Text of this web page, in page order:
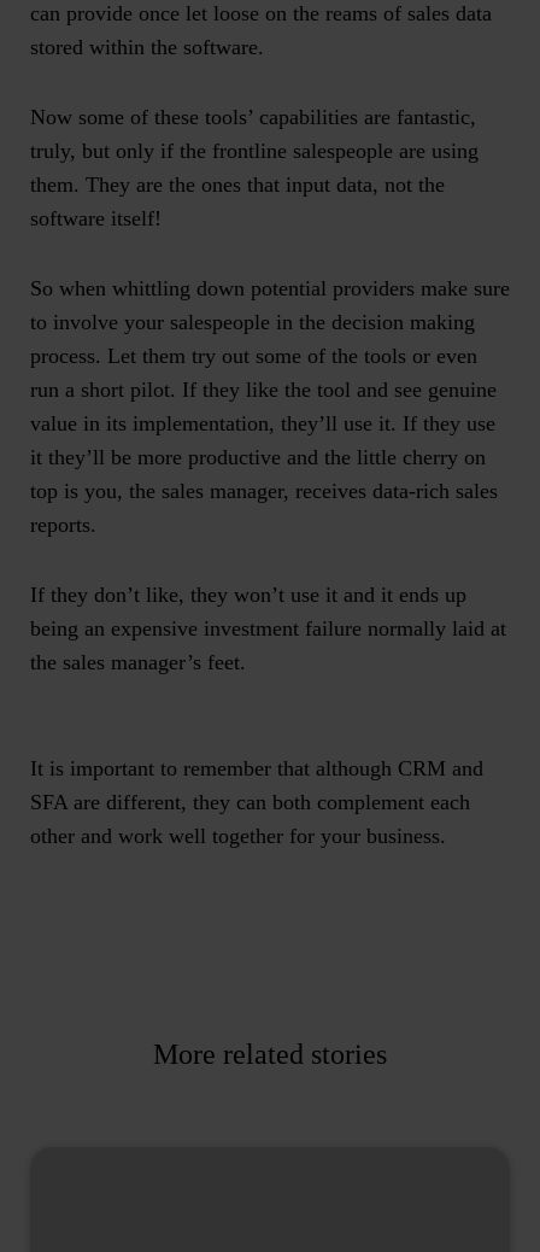
can provide once let loose on the reams of sales data
stored within the software.
Now some of these tools’ capabilities are fantastic,
truly, but only if the frontline salespeople are using
them. They are the ones that input data, not the
software itself!
So when whittling down potential providers make sure
to involve your salespeople in the decision making
process. Let them try out some of the tools or even
run a short pilot. If they like the tool and see genuine
value in its implementation, they’ll use it. If they use
it they’ll be more productive and the little cherry on
top is you, the sales manager, receives data-rich sales
reports.
If they don’t like, they won’t use it and it ends up
being an expensive investment failure normally laid at
the sales manager’s feet.
It is important to remember that although CRM and
SFA are different, they can both complement each
other and work well together for your business.
More related stories